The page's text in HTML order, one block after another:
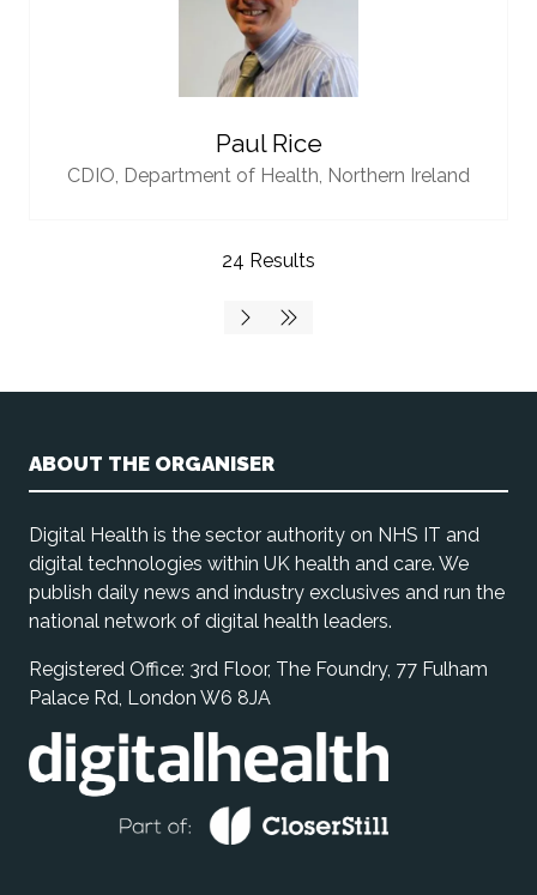
Paul Rice
CDIO, Department of Health, Northern Ireland
24 Results
ABOUT THE ORGANISER
Digital Health is the sector authority on NHS IT and
digital technologies within UK health and care. We
publish daily news and industry exclusives and run the
national network of digital health leaders.
Registered Office: 3rd Floor, The Foundry, 77 Fulham
Palace Rd, London W6 8JA